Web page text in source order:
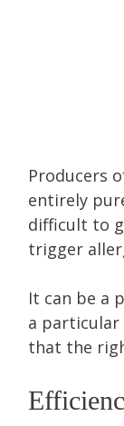
Producers
entirely
difficult to
trigger
It can be a
a
that the